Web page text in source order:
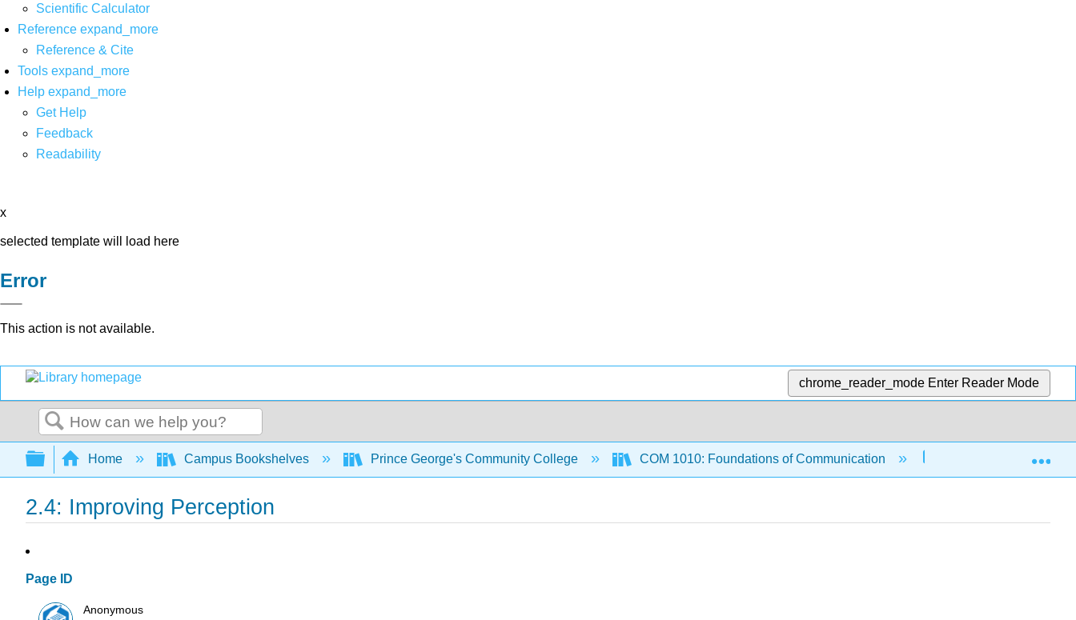
Scientific Calculator
Reference expand_more
Reference & Cite
Tools expand_more
Help expand_more
Get Help
Feedback
Readability
x
selected template will load here
Error
This action is not available.
chrome_reader_mode Enter Reader Mode
Search
Expand/collapse global hierarchy
Home Campus Bookshelves Prince George's Community College COM 1010: Foundations of Communication 2: Intrapersonal
2.4: Improving Perception
Page ID
Anonymous